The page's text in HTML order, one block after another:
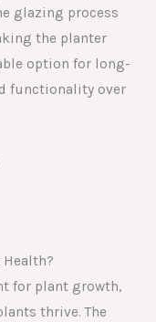
glazing process
the planter
option for long-
functionality over
Health?
for plant growth,
thrive. The